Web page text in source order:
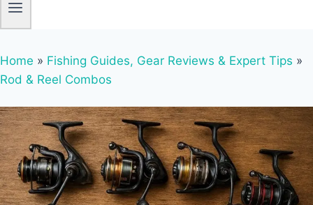
Home » Fishing Guides, Gear Reviews & Expert Tips »
Rod & Reel Combos